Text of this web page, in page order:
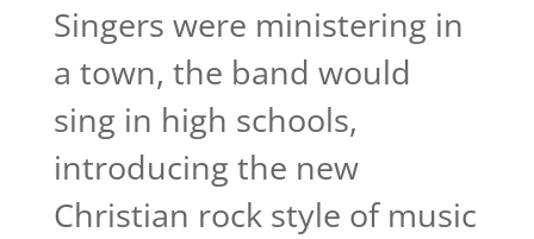
Singers were ministering in
a town, the band would
sing in high schools,
introducing the new
Christian rock style of music